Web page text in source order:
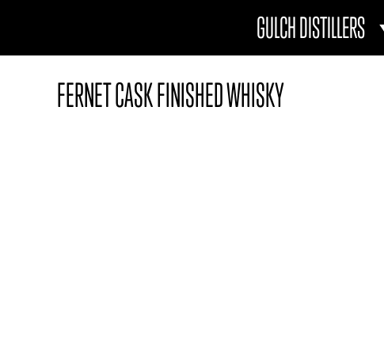
GULCH DISTILLERS
FERNET CASK FINISHED WHISKY